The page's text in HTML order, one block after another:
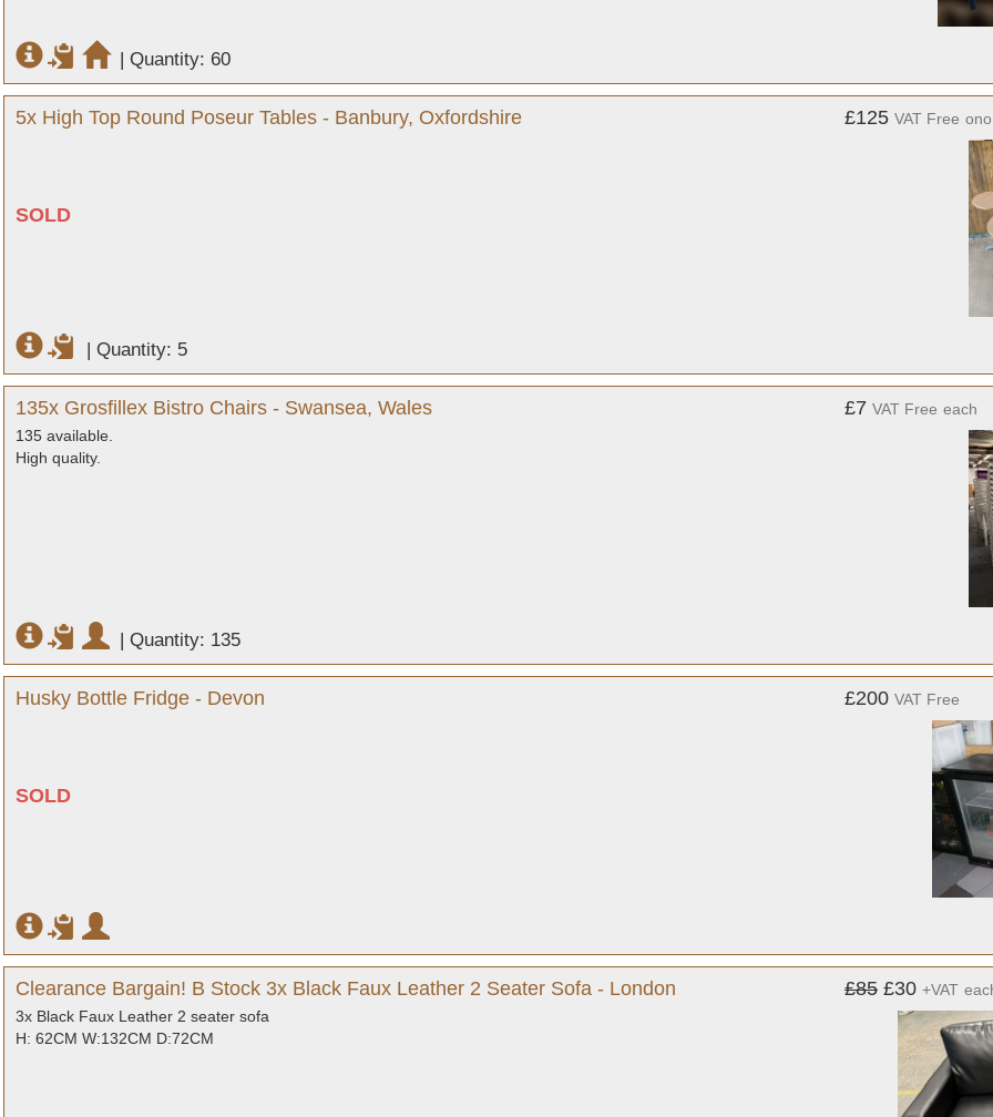
| Quantity: 60
5x High Top Round Poseur Tables - Banbury, Oxfordshire
SOLD
£125 VAT Free ono
| Quantity: 5
135x Grosfillex Bistro Chairs - Swansea, Wales
135 available.
High quality.
£7 VAT Free each
| Quantity: 135
Husky Bottle Fridge - Devon
SOLD
£200 VAT Free
Clearance Bargain! B Stock 3x Black Faux Leather 2 Seater Sofa - London
3x Black Faux Leather 2 seater sofa
H: 62CM W:132CM D:72CM
£85 £30 +VAT